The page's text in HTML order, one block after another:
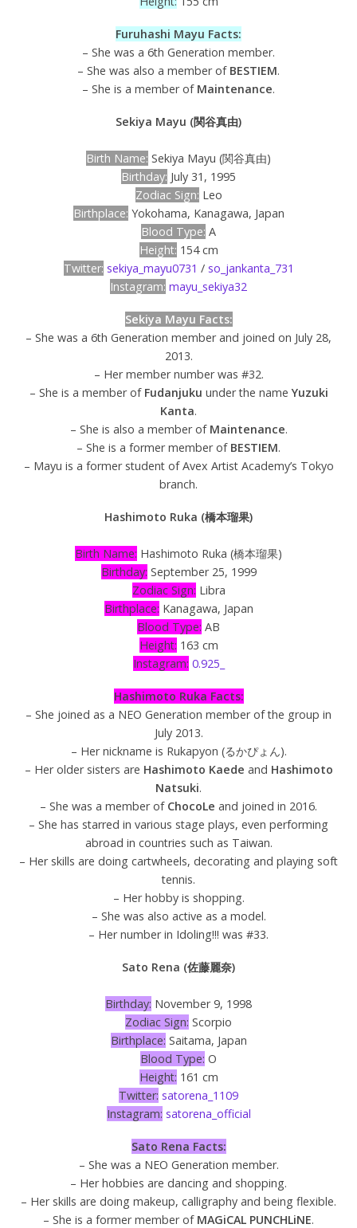
Furuhashi Mayu Facts:
– She was a 6th Generation member.
– She was also a member of BESTIEM.
– She is a member of Maintenance.
Sekiya Mayu (関谷真由)
Birth Name: Sekiya Mayu (関谷真由)
Birthday: July 31, 1995
Zodiac Sign: Leo
Birthplace: Yokohama, Kanagawa, Japan
Blood Type: A
Height: 154 cm
Twitter: sekiya_mayu0731 / so_jankanta_731
Instagram: mayu_sekiya32
Sekiya Mayu Facts:
– She was a 6th Generation member and joined on July 28,
2013.
– Her member number was #32.
– She is a member of Fudanjuku under the nameYuzuki
Kanta.
– She is also a member of Maintenance.
– She is a former member of BESTIEM.
– Mayu is a former student of Avex Artist Academy’s Tokyo
branch.
Hashimoto Ruka (橋本瑠果)
Birth Name: Hashimoto Ruka (橋本瑠果)
Birthday: September 25, 1999
Zodiac Sign: Libra
Birthplace: Kanagawa, Japan
Blood Type: AB
Height: 163 cm
Instagram: 0.925_
Hashimoto Ruka Facts:
– She joined as a NEO Generation member of the group in
July 2013.
– Her nickname is Rukapyon (るかぴょん).
– Her older sisters are Hashimoto Kaede and Hashimoto
Natsuki.
– She was a member of ChocoLe and joined in 2016.
– She has starred in various stage plays, even performing
abroad in countries such as Taiwan.
– Her skills are doing cartwheels, decorating and playing soft
tennis.
– Her hobby is shopping.
– She was also active as a model.
– Her number in Idoling!!! was #33.
Sato Rena (佐藤麗奈)
Birthday: November 9, 1998
Zodiac Sign: Scorpio
Birthplace: Saitama, Japan
Blood Type: O
Height: 161 cm
Twitter: satorena_1109
Instagram: satorena_official
Sato Rena Facts:
– She was a NEO Generation member.
– Her hobbies are dancing and shopping.
– Her skills are doing makeup, calligraphy and being flexible.
– She is a former member of MAGiCAL PUNCHLiNE.